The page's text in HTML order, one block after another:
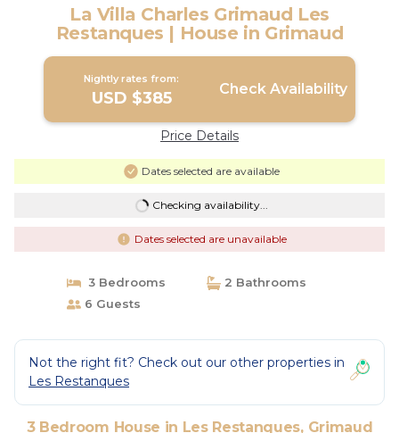
La Villa Charles Grimaud Les
Restanques | House in Grimaud
Nightly rates from:
USD $385 Check Availability
Price Details
Dates selected are available
Checking availability...
Dates selected are unavailable
3 Bedrooms
2 Bathrooms
6 Guests
Not the right fit? Check out our other properties in
Les Restanques
3 Bedroom House in Les Restanques, Grimaud